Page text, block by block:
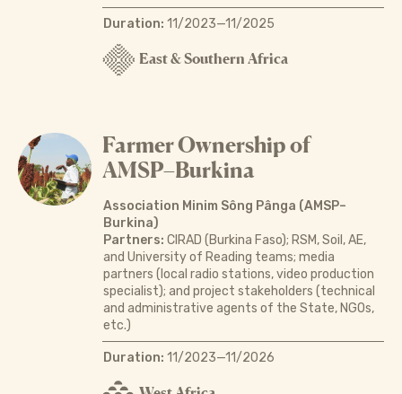
Duration: 11/2023—11/2025
East & Southern Africa
Farmer Ownership of
AMSP–Burkina
Association Minim Sông Pânga (AMSP–
Burkina)
Partners: CIRAD (Burkina Faso); RSM, Soil, AE,
and University of Reading teams; media
partners (local radio stations, video production
specialist); and project stakeholders (technical
and administrative agents of the State, NGOs,
etc.)
Duration: 11/2023—11/2026